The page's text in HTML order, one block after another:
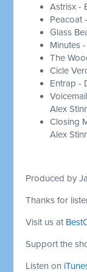
Astrisx -
Peacoat
Glass
Minutes
The
Cicle
Entrap -
Alex
Closing
Alex
Produced by
Thanks for
Visit us at
Support the
Listen on